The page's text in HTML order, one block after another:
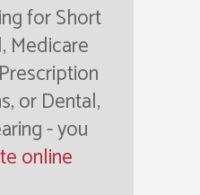
for Short
Medicare
or Dental,
- you
online